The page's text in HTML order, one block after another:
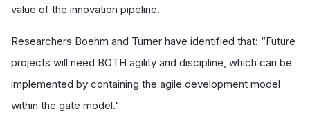
value of the innovation pipeline.
Researchers Boehm and Turner have identified that: “Future
projects will need BOTH agility and discipline, which can be
implemented by containing the agile development model
within the gate model."